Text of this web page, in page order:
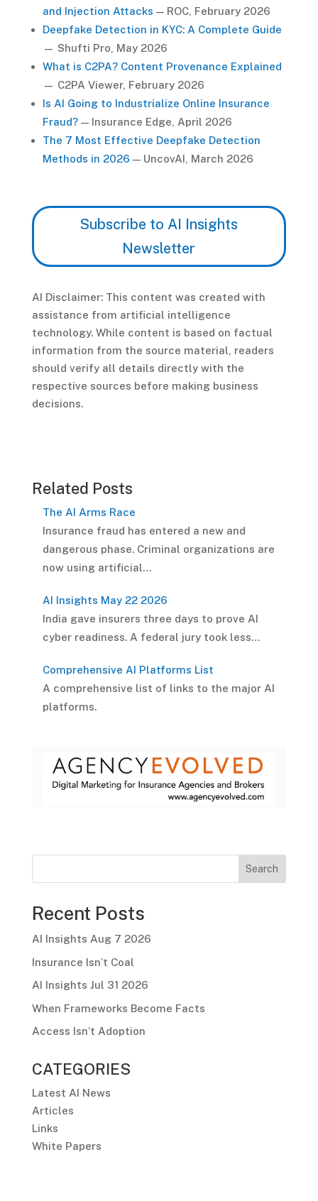
and Injection Attacks — ROC, February 2026
Deepfake Detection in KYC: A Complete Guide
— Shufti Pro, May 2026
What is C2PA? Content Provenance Explained
— C2PA Viewer, February 2026
Is AI Going to Industrialize Online Insurance
Fraud?— Insurance Edge, April 2026
The 7 Most Effective Deepfake Detection
Methods in 2026 — UncovAI, March 2026
Subscribe to AI Insights
Newsletter
AI Disclaimer: This content was created with
assistance from artificial intelligence
technology. While content is based on factual
information from the source material, readers
should verify all details directly with the
respective sources before making business
decisions.
Related Posts
The AI Arms Race
Insurance fraud has entered a new and
dangerous phase. Criminal organizations are
now using artificial…
AI Insights May 22 2026
India gave insurers three days to prove AI
cyber readiness. A federal jury took less…
Comprehensive AI Platforms List
A comprehensive list of links to the major AI
platforms.
Search
Recent Posts
AI Insights Aug 7 2026
Insurance Isn’t Coal
AI Insights Jul 31 2026
When Frameworks Become Facts
Access Isn’t Adoption
CATEGORIES
Latest AI News
Articles
Links
White Papers